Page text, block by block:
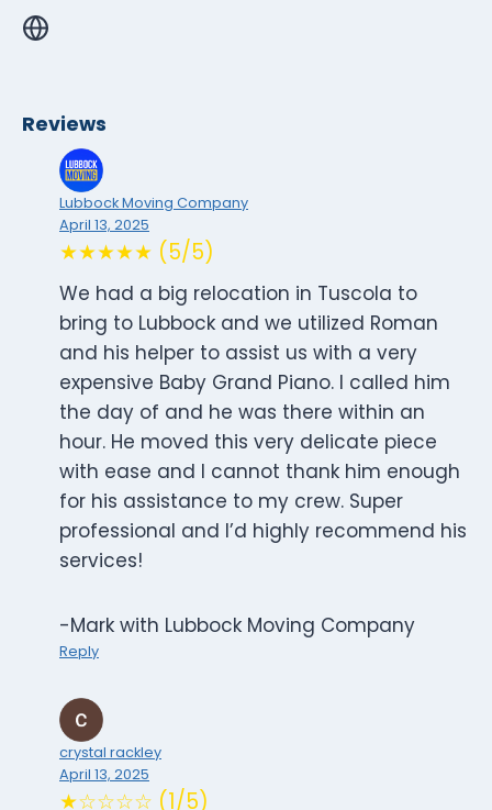
Reviews
Lubbock Moving Company
April 13, 2025
★★★★★ (5/5)
We had a big relocation in Tuscola to
bring to Lubbock and we utilized Roman
and his helper to assist us with a very
expensive Baby Grand Piano. I called him
the day of and he was there within an
hour. He moved this very delicate piece
with ease and I cannot thank him enough
for his assistance to my crew. Super
professional and I’d highly recommend his
services!
-Mark with Lubbock Moving Company
Reply
crystal rackley
April 13, 2025
★☆☆☆☆ (1/5)